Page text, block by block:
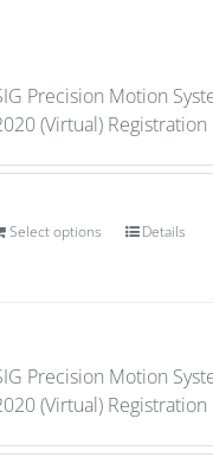
Precision Motion
(Virtual) Registration
Select options Details
Precision Motion
(Virtual) Registration